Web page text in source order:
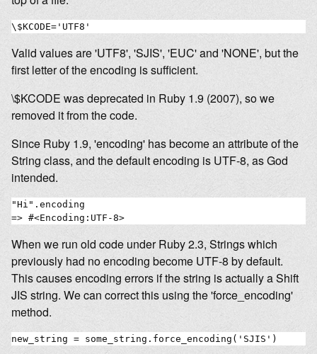
Valid values are 'UTF8', 'SJIS', 'EUC' and 'NONE', but the
first letter of the encoding is sufficient.
\$KCODE was deprecated in Ruby 1.9 (2007), so we
removed it from the code.
Since Ruby 1.9, 'encoding' has become an attribute of the
String class, and the default encoding is UTF-8, as God
intended.
"Hi".encoding
When we run old code under Ruby 2.3, Strings which
previously had no encoding become UTF-8 by default.
This causes encoding errors if the string is actually a Shift
JIS string. We can correct this using the 'force_encoding'
method.